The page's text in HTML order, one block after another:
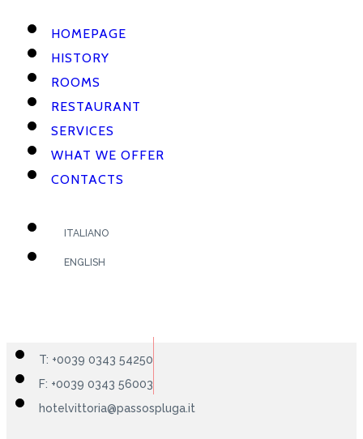
HOMEPAGE
HISTORY
ROOMS
RESTAURANT
SERVICES
WHAT WE OFFER
CONTACTS
ITALIANO
ENGLISH
T: +0039 0343 54250
F: +0039 0343 56003
hotelvittoria@passospluga.it